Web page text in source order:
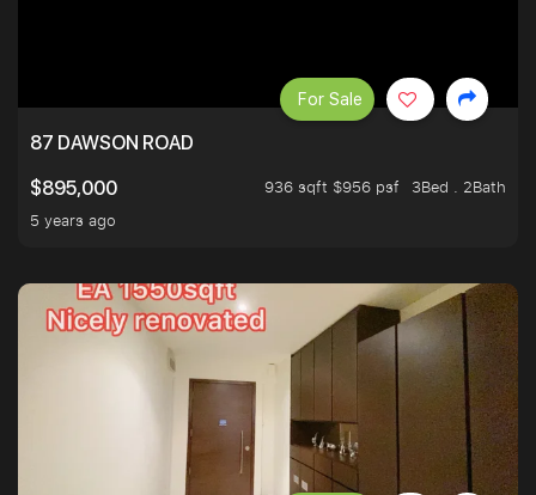
87 DAWSON ROAD
$895,000
936 sqft $956 psf
3Bed . 2Bath
5 years ago
For Sale